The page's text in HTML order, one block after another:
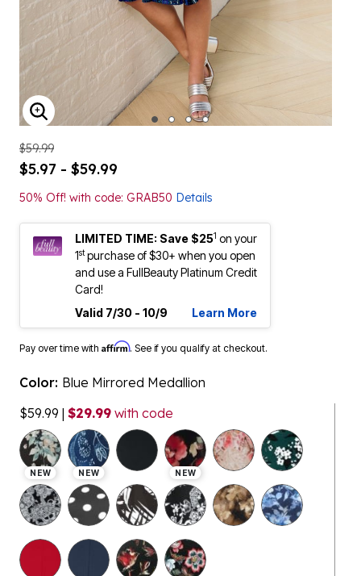
ENLARGE IMAGE
$59.99
$5.97 - $59.99
50% Off! with code: GRAB50 Details
LIMITED TIME: Save $251 on your
1stpurchase of $30+ when you open
and use a FullBeauty Platinum Credit
Card!
Valid 7/30 - 10/9
Learn More
Pay over time with Affirm. See if you qualify at checkout.
Color: Blue Mirrored Medallion
$59.99 | $29.99 with code
NEW NEW
selected
NEW